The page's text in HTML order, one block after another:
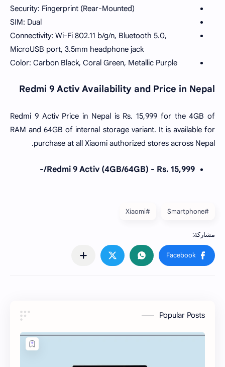
Security: Fingerprint (Rear-Mounted)
SIM: Dual
Connectivity: Wi-Fi 802.11 b/g/n, Bluetooth 5.0,
MicroUSB port, 3.5mm headphone jack
Color: Carbon Black, Coral Green, Metallic Purple
Redmi 9 Activ Availability and Price in Nepal
Redmi 9 Activ Price in Nepal is Rs. 15,999 for the 4GB of
RAM and 64GB of internal storage variant. It is available for
purchase at all Xiaomi authorized stores across Nepal.
Redmi 9 Activ (4GB/64GB) - Rs. 15,999/-
#Smartphone
#Xiaomi
Popular Posts